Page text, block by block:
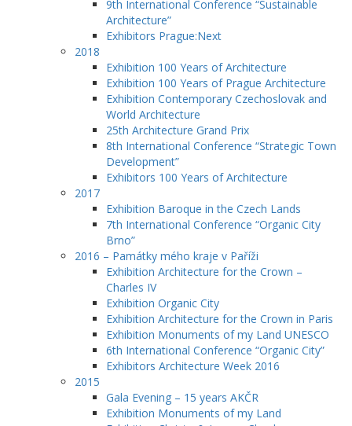
9th International Conference “Sustainable
Architecture”
Exhibitors Prague:Next
2018
Exhibition 100 Years of Architecture
Exhibition 100 Years of Prague Architecture
Exhibition Contemporary Czechoslovak and
World Architecture
25th Architecture Grand Prix
8th International Conference “Strategic Town
Development”
Exhibitors 100 Years of Architecture
2017
Exhibition Baroque in the Czech Lands
7th International Conference “Organic City
Brno”
2016 – Památky mého kraje v Paříži
Exhibition Architecture for the Crown –
Charles IV
Exhibition Organic City
Exhibition Architecture for the Crown in Paris
Exhibition Monuments of my Land UNESCO
6th International Conference “Organic City”
Exhibitors Architecture Week 2016
2015
Gala Evening – 15 years AKČR
Exhibition Monuments of my Land